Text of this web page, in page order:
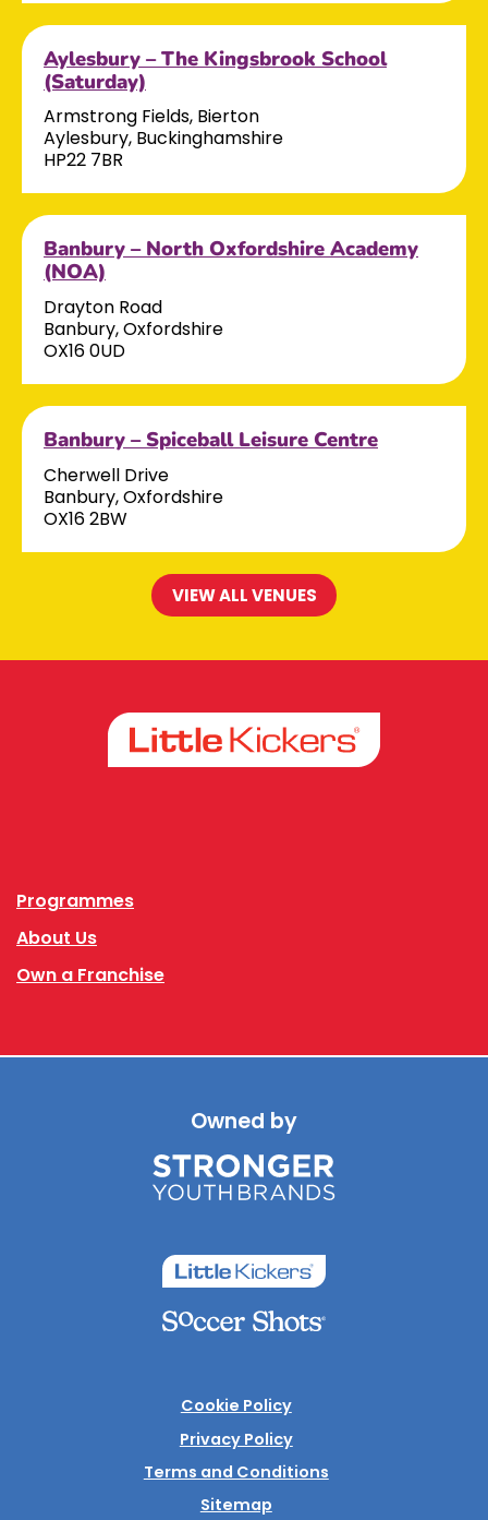
Aylesbury – The Kingsbrook School
(Saturday)
Armstrong Fields, Bierton
Aylesbury, Buckinghamshire
HP22 7BR
Banbury – North Oxfordshire Academy
(NOA)
Drayton Road
Banbury, Oxfordshire
OX16 0UD
Banbury – Spiceball Leisure Centre
Cherwell Drive
Banbury, Oxfordshire
OX16 2BW
VIEW ALL VENUES
Programmes
About Us
Own a Franchise
Owned by
Cookie Policy
Privacy Policy
Terms and Conditions
Sitemap